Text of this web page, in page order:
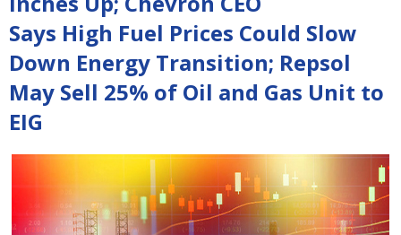
Says High Fuel Prices Could Slow
Down Energy Transition; Repsol
May Sell 25% of Oil and Gas Unit to
EIG